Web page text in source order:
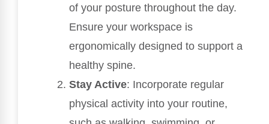
of your posture throughout the day.
Ensure your workspace is
ergonomically designed to support a
healthy spine.
Stay Active: Incorporate regular
physical activity into your routine,